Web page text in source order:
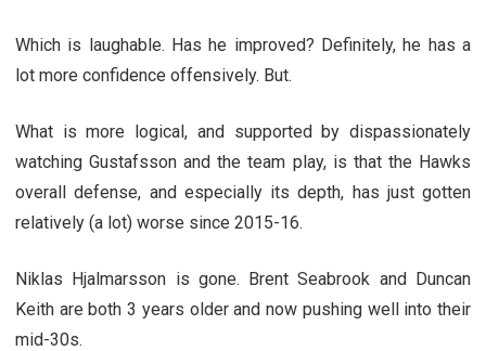
Which is laughable. Has he improved? Definitely, he has a
lot more confidence offensively. But.
What is more logical, and supported by dispassionately
watching Gustafsson and the team play, is that the Hawks
overall defense, and especially its depth, has just gotten
relatively (a lot) worse since 2015-16.
Niklas Hjalmarsson is gone. Brent Seabrook and Duncan
Keith are both 3 years older and now pushing well into their
mid-30s.